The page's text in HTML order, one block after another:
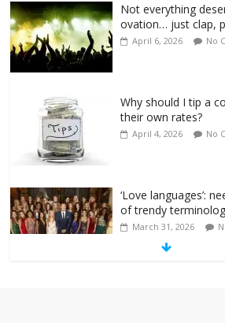
Not everything
ovation… just clap,
April 6, 2026 No
Why should I tip a
their own rates?
April 4, 2026 No
‘Love languages’:
of trendy
March 31, 2026